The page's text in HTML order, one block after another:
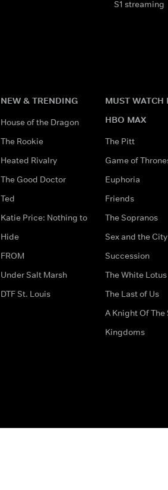
S1 streaming
NEW & TRENDING
House of the Dragon
The Rookie
Heated Rivalry
The Good Doctor
Ted
Katie Price: Nothing to
Hide
FROM
Under Salt Marsh
DTF St. Louis
MUST WATCH
HBO MAX
The Pitt
Game of
Euphoria
Friends
The Sopranos
Sex and the City
Succession
The White Lotus
The Last of Us
A Knight Of The
Kingdoms